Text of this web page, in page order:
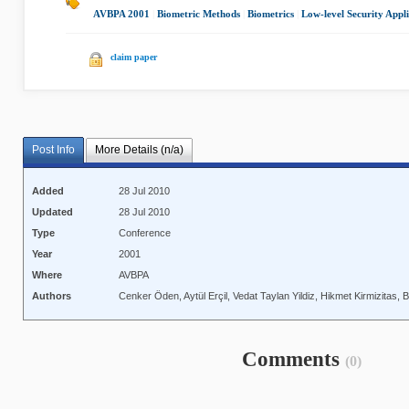
AVBPA 2001 Biometric Methods Biometrics Low-level Security
claim paper
Post Info More Details (n/a)
Added
28 Jul 2010
Updated
28 Jul 2010
Type
Conference
Year
2001
Where
AVBPA
Authors
Cenker Öden, Aytül Erçil, Vedat Taylan Yildiz, Hikmet Kirmizitas,
Comments (0)